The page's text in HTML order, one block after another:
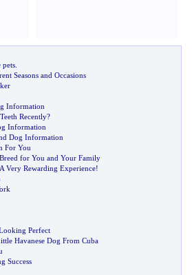
pets
Seasons and Occasions
Information
Recently?
Information
Dog Information
For You
for You and Your Family
Very Rewarding Experience!
Perfect
Havanese Dog From Cuba
Success